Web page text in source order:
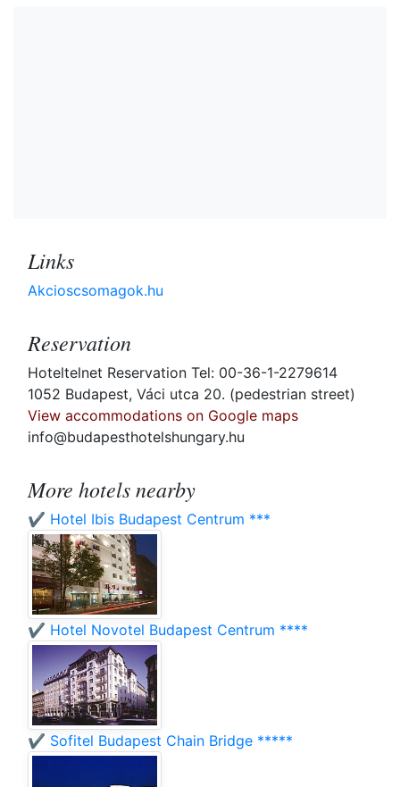
Links
Akcioscsomagok.hu
Reservation
Hoteltelnet Reservation Tel: 00-36-1-2279614
1052 Budapest, Váci utca 20. (pedestrian street)
View accommodations on Google maps
info@budapesthotelshungary.hu
More hotels nearby
✔️ Hotel Ibis Budapest Centrum ***
✔️ Hotel Novotel Budapest Centrum ****
✔️ Sofitel Budapest Chain Bridge *****